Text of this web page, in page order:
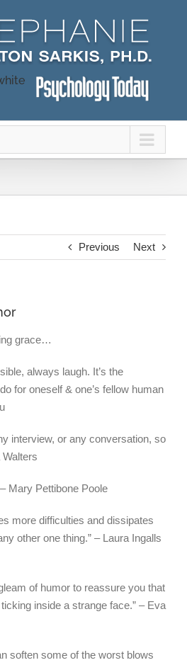
Previous Next
grace…
always laugh. It’s the
for oneself & one’s fellow human
interview, or any conversation, so
Walters
Mary Pettibone Poole
more difficulties and dissipates
other one thing.” – Laura Ingalls
of humor to reassure you that
inside a strange face.” – Eva
soften some of the worst blows